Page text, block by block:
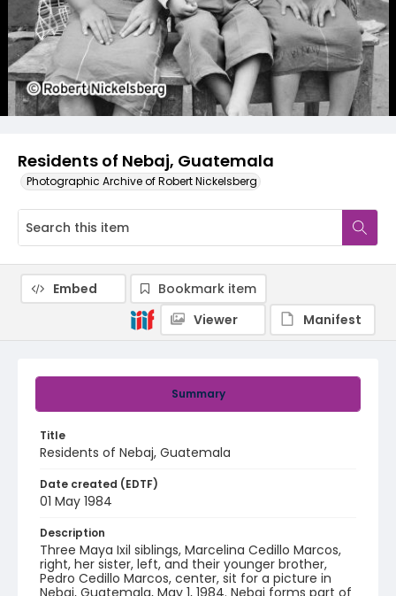
Residents of Nebaj, Guatemala
Photographic Archive of Robert Nickelsberg
Summary
Title
Residents of Nebaj, Guatemala
Date created (EDTF)
01 May 1984
Description
Three Maya Ixil siblings, Marcelina Cedillo Marcos,
right, her sister, left, and their younger brother,
Pedro Cedillo Marcos, center, sit for a picture in
Nebaj, Guatemala, May 1, 1984. Nebaj forms part of
Embed
Bookmark item
Viewer
Manifest